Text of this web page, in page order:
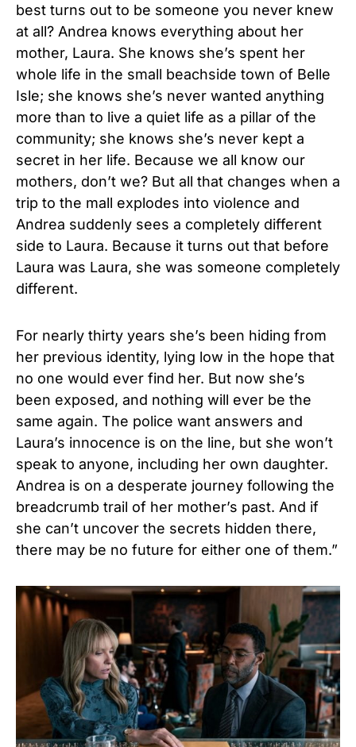
best turns out to be someone you never knew
at all? Andrea knows everything about her
mother, Laura. She knows she’s spent her
whole life in the small beachside town of Belle
Isle; she knows she’s never wanted anything
more than to live a quiet life as a pillar of the
community; she knows she’s never kept a
secret in her life. Because we all know our
mothers, don’t we? But all that changes when a
trip to the mall explodes into violence and
Andrea suddenly sees a completely different
side to Laura. Because it turns out that before
Laura was Laura, she was someone completely
different.
For nearly thirty years she’s been hiding from
her previous identity, lying low in the hope that
no one would ever find her. But now she’s
been exposed, and nothing will ever be the
same again. The police want answers and
Laura’s innocence is on the line, but she won’t
speak to anyone, including her own daughter.
Andrea is on a desperate journey following the
breadcrumb trail of her mother’s past. And if
she can’t uncover the secrets hidden there,
there may be no future for either one of them.”